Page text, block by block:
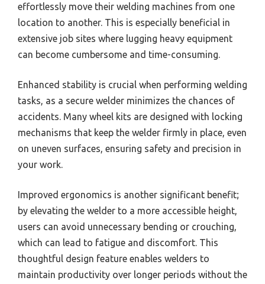
effortlessly move their welding machines from one
location to another. This is especially beneficial in
extensive job sites where lugging heavy equipment
can become cumbersome and time-consuming.
Enhanced stability is crucial when performing welding
tasks, as a secure welder minimizes the chances of
accidents. Many wheel kits are designed with locking
mechanisms that keep the welder firmly in place, even
on uneven surfaces, ensuring safety and precision in
your work.
Improved ergonomics is another significant benefit;
by elevating the welder to a more accessible height,
users can avoid unnecessary bending or crouching,
which can lead to fatigue and discomfort. This
thoughtful design feature enables welders to
maintain productivity over longer periods without the